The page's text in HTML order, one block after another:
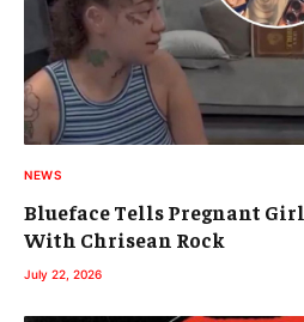
NEWS
Blueface Tells Pregnant
With Chrisean Rock
July 22, 2026